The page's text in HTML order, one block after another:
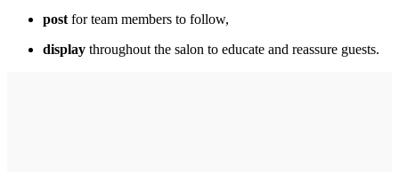
post for team members to follow,
display throughout the salon to educate and reassure guests.